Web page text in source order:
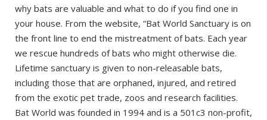
why bats are valuable and what to do if you find one in
your house. From the website, “Bat World Sanctuary is on
the front line to end the mistreatment of bats. Each year
we rescue hundreds of bats who might otherwise die.
Lifetime sanctuary is given to non-releasable bats,
including those that are orphaned, injured, and retired
from the exotic pet trade, zoos and research facilities.
Bat World was founded in 1994 and is a 501c3 non-profit,